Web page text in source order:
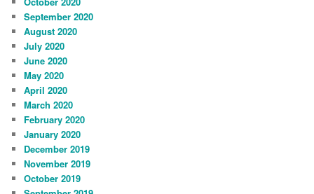
September 2020
August 2020
July 2020
June 2020
May 2020
April 2020
March 2020
February 2020
January 2020
December 2019
November 2019
October 2019